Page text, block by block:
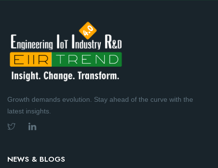
Growth demands evolution. Stay ahead of the curve with the
latest insights.
NEWS & BLOGS